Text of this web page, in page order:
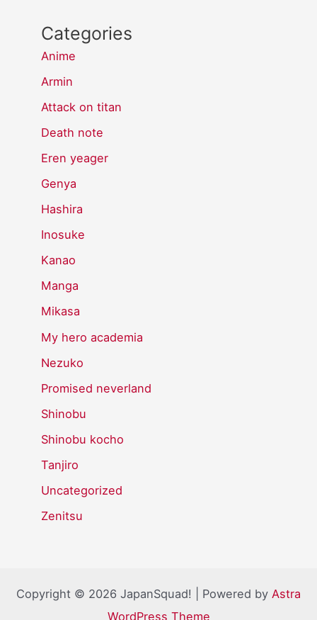
Categories
Anime
Armin
Attack on titan
Death note
Eren yeager
Genya
Hashira
Inosuke
Kanao
Manga
Mikasa
My hero academia
Nezuko
Promised neverland
Shinobu
Shinobu kocho
Tanjiro
Uncategorized
Zenitsu
Copyright © 2026 JapanSquad! | Powered by Astra
WordPress Theme